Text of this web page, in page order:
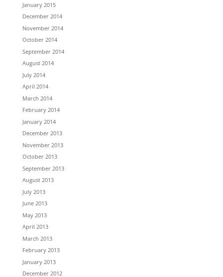
January 2015
December 2014
November 2014
October 2014
September 2014
August 2014
July 2014
April 2014
March 2014
February 2014
January 2014
December 2013
November 2013
October 2013
September 2013
August 2013
July 2013
June 2013
May 2013
April 2013
March 2013
February 2013
January 2013
December 2012